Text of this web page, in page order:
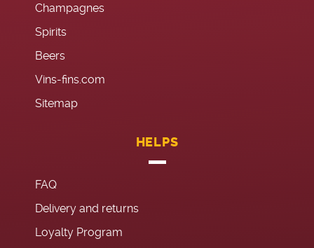
Champagnes
Spirits
Beers
Vins-fins.com
Sitemap
HELPS
FAQ
Delivery and returns
Loyalty Program